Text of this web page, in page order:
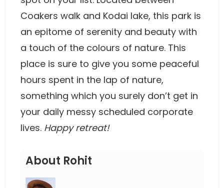
Coakers walk and Kodai lake, this park is
an epitome of serenity and beauty with
a touch of the colours of nature. This
place is sure to give you some peaceful
hours spent in the lap of nature,
something which you surely don’t get in
your daily messy scheduled corporate
lives. Happy retreat!
About Rohit